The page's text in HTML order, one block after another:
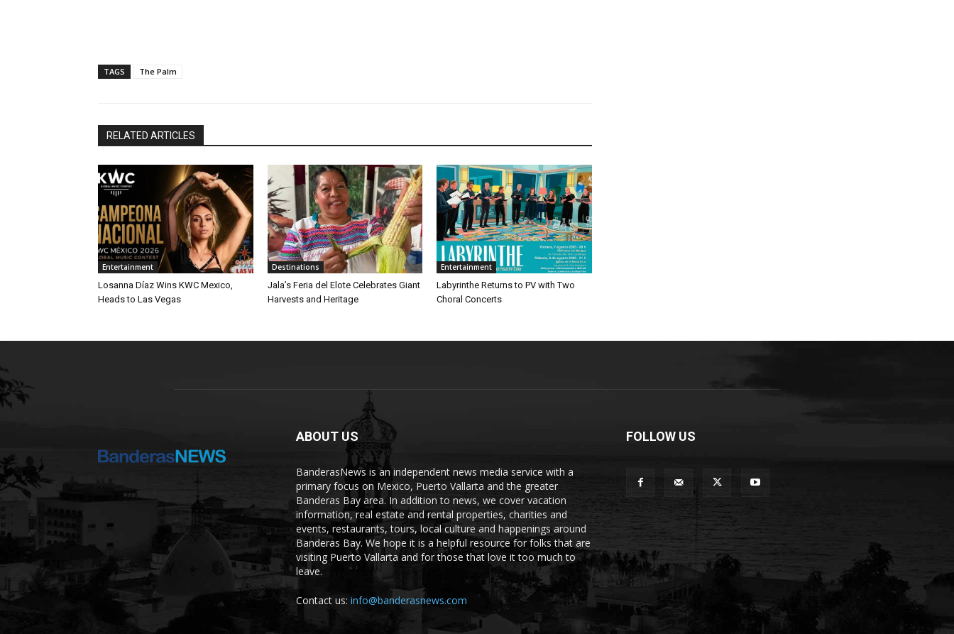
TAGS The Palm
RELATED ARTICLES
Entertainment
Losanna Díaz Wins KWC Mexico,
Heads to Las Vegas
Destinations
Jala’s Feria del Elote Celebrates Giant
Harvests and Heritage
Entertainment
Labyrinthe Returns to PV with Two
Choral Concerts
ABOUT US
BanderasNews is an independent news media service with a
primary focus on Mexico, Puerto Vallarta and the greater
Banderas Bay area. In addition to news, we cover vacation
information, real estate and rental properties, charities and
events, restaurants, tours, local culture and happenings around
Banderas Bay. We hope it is a helpful resource for folks that are
visiting Puerto Vallarta and for those that love it too much to
leave.
Contact us: info@banderasnews.com
FOLLOW US